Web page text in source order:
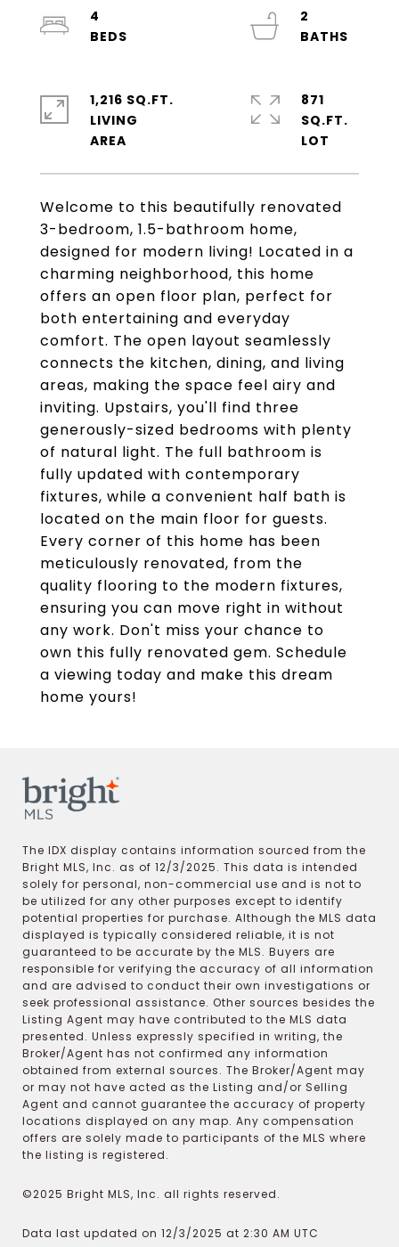
Welcome to this beautifully renovated
3-bedroom, 1.5-bathroom home,
designed for modern living! Located in a
charming neighborhood, this home
offers an open floor plan, perfect for
both entertaining and everyday
comfort. The open layout seamlessly
connects the kitchen, dining, and living
areas, making the space feel airy and
inviting. Upstairs, you'll find three
generously-sized bedrooms with plenty
of natural light. The full bathroom is
fully updated with contemporary
fixtures, while a convenient half bath is
located on the main floor for guests.
Every corner of this home has been
meticulously renovated, from the
quality flooring to the modern fixtures,
ensuring you can move right in without
any work. Don't miss your chance to
own this fully renovated gem. Schedule
a viewing today and make this dream
home yours!
4
2
1,216 SQ.FT.
LIVING
871
SQ.FT.
The IDX display contains information sourced from the
Bright MLS, Inc. as of 12/3/2025. This data is intended
solely for personal, non-commercial use and is not to
be utilized for any other purposes except to identify
potential properties for purchase. Although the MLS data
displayed is typically considered reliable, it is not
guaranteed to be accurate by the MLS. Buyers are
responsible for verifying the accuracy of all information
and are advised to conduct their own investigations or
seek professional assistance. Other sources besides the
Listing Agent may have contributed to the MLS data
presented. Unless expressly specified in writing, the
Broker/Agent has not confirmed any information
obtained from external sources. The Broker/Agent may
or may not have acted as the Listing and/or Selling
Agent and cannot guarantee the accuracy of property
locations displayed on any map. Any compensation
offers are solely made to participants of the MLS where
the listing is registered.
©2025 Bright MLS, Inc. all rights reserved.
Data last updated on 12/3/2025 at 2:30 AM UTC